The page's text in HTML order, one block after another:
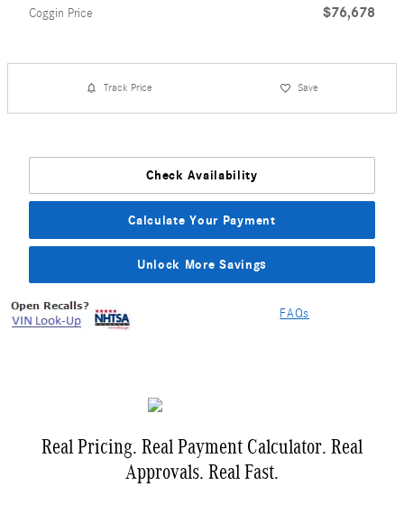
Coggin Price $76,678
Track Price Save
Check Availability
Calculate Your Payment
Unlock More Savings
FAQs
Real Pricing. Real Payment Calculator. Real
Approvals. Real Fast.